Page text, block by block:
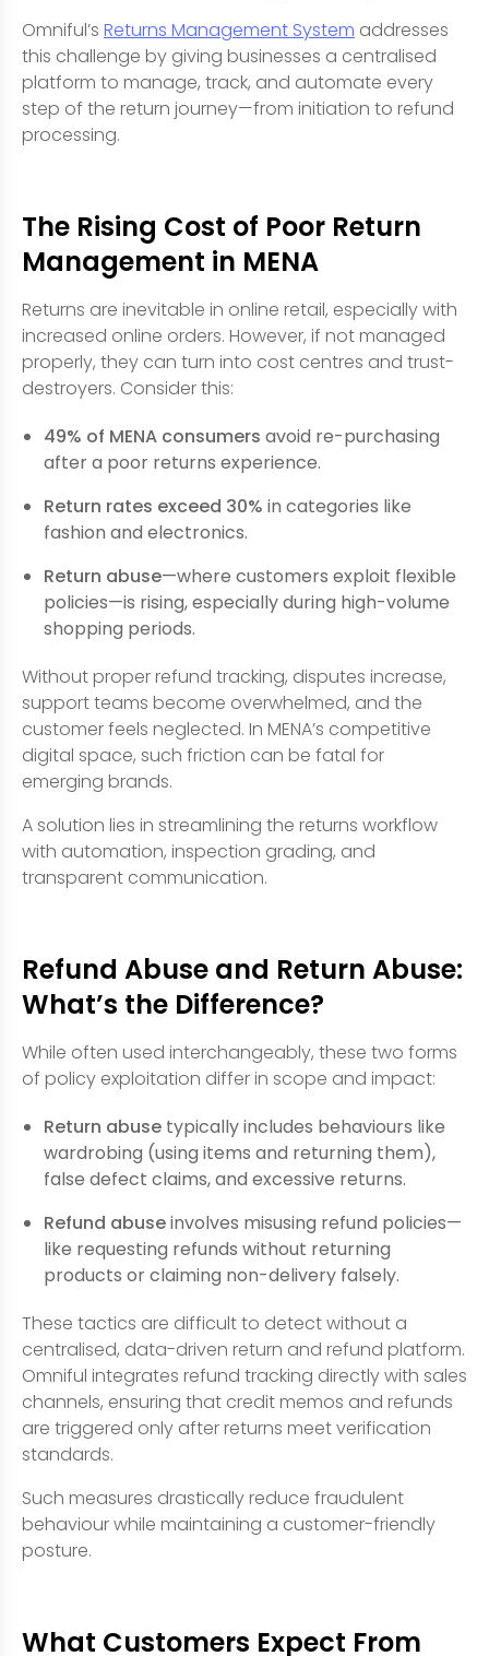
Omniful’s Returns Management System addresses
this challenge by giving businesses a centralised
platform to manage, track, and automate every
step of the return journey—from initiation to refund
processing.
The Rising Cost of Poor Return
Management in MENA
Returns are inevitable in online retail, especially with
increased online orders. However, if not managed
properly, they can turn into cost centres and trust-
destroyers. Consider this:
49% of MENA consumers avoid re-purchasing
after a poor returns experience.
Return rates exceed 30% in categories like
fashion and electronics.
Return abuse—where customers exploit flexible
policies—is rising, especially during high-volume
shopping periods.
Without proper refund tracking, disputes increase,
support teams become overwhelmed, and the
customer feels neglected. In MENA’s competitive
digital space, such friction can be fatal for
emerging brands.
A solution lies in streamlining the returns workflow
with automation, inspection grading, and
transparent communication.
Refund Abuse and Return Abuse:
What’s the Difference?
While often used interchangeably, these two forms
of policy exploitation differ in scope and impact:
Return abuse typically includes behaviours like
wardrobing (using items and returning them),
false defect claims, and excessive returns.
Refund abuseinvolves misusing refund policies—
like requesting refunds without returning
products or claiming non-delivery falsely.
These tactics are difficult to detect without a
centralised, data-driven return and refund platform.
Omniful integrates refund tracking directly with sales
channels, ensuring that credit memos and refunds
are triggered only after returns meet verification
standards.
Such measures drastically reduce fraudulent
behaviour while maintaining a customer-friendly
posture.
What Customers Expect From